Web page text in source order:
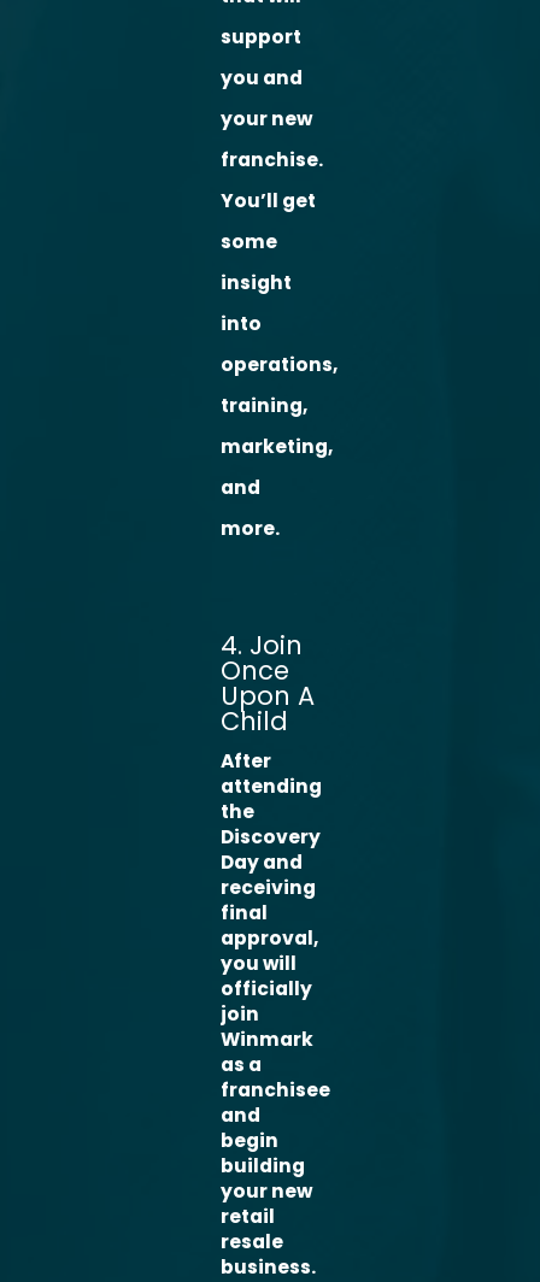
support
you and
your new
franchise.
You’ll get
some
insight
into
operations,
training,
marketing,
and
more.
4. Join
Once
Upon A
Child
After
attending
the
Discovery
Day and
receiving
final
approval,
you will
officially
join
Winmark
as a
franchisee
and
begin
building
your new
retail
resale
business.